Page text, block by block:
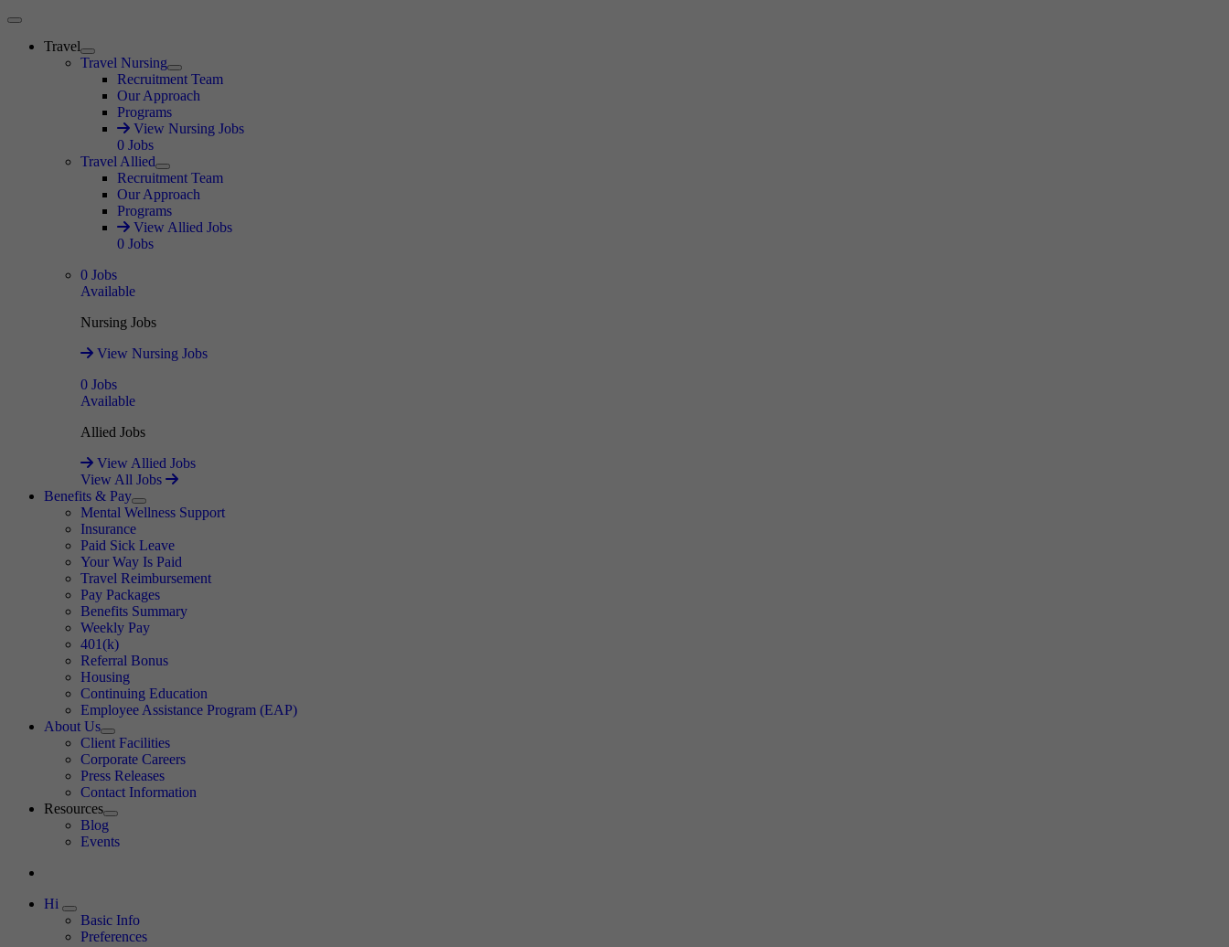
Main Menu
Travel
Expand
Travel Nursing
Expand
Recruitment Team
Our Approach
Programs
View Nursing Jobs
0 Jobs
Travel Allied
Expand
Recruitment Team
Our Approach
Programs
View Allied Jobs
0 Jobs
0 Jobs
Available
Nursing Jobs
View Nursing Jobs
0 Jobs
Available
Allied Jobs
View Allied Jobs
View All Jobs
Benefits & Pay
Expand
Mental Wellness Support
Insurance
Paid Sick Leave
Your Way Is Paid
Travel Reimbursement
Pay Packages
Benefits Summary
Weekly Pay
401(k)
Referral Bonus
Housing
Continuing Education
Employee Assistance Program (EAP)
About Us
Expand
Client Facilities
Corporate Careers
Press Releases
Contact Information
Resources
Expand
Blog
Events
Hi
Expand
Basic Info
Preferences